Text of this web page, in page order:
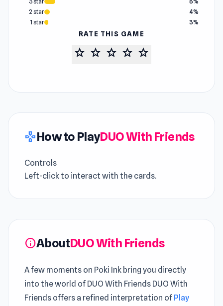
2 star
4%
1 star
3%
RATE THIS GAME
star star star star star
gamepadHow to PlayDUO With Friends
Controls
Left-click to interact with the cards.
infoAboutDUO With Friends
A few moments on Poki Ink bring you directly
into the world of DUO With Friends DUO With
Friends offers a refined interpretation of Play